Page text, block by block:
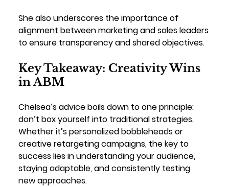
She also underscores the importance of
alignment between marketing and sales leaders
to ensure transparency and shared objectives.
Key Takeaway: Creativity Wins
in ABM
Chelsea’s advice boils down to one principle:
don’t box yourself into traditional strategies.
Whether it’s personalized bobbleheads or
creative retargeting campaigns, the key to
success lies in understanding your audience,
staying adaptable, and consistently testing
new approaches.